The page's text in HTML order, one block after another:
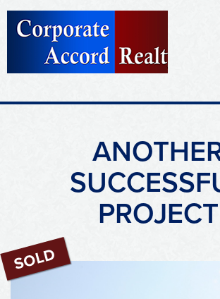
PROJECT